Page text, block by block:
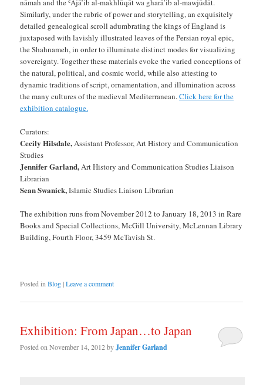
nāmah and the ʿAjā’ib al-makhlūqāt wa gharā’ib al-mawjūdāt.
Similarly, under the rubric of power and storytelling, an exquisitely
detailed genealogical scroll adumbrating the kings of England is
juxtaposed with lavishly illustrated leaves of the Persian royal epic,
the Shahnameh, in order to illuminate distinct modes for visualizing
sovereignty. Together these materials evoke the varied conceptions of
the natural, political, and cosmic world, while also attesting to
dynamic traditions of script, ornamentation, and illumination across
the many cultures of the medieval Mediterranean.Click here for the
exhibition catalogue.
Curators:
Cecily Hilsdale,Assistant Professor, Art History and Communication
Studies
Jennifer Garland,Art History and Communication Studies Liaison
Librarian
Sean Swanick,Islamic Studies Liaison Librarian
The exhibition runs from November 2012 to January 18, 2013 in Rare
Books and Special Collections, McGill University, McLennan Library
Building, Fourth Floor, 3459 McTavish St.
Posted inBlog|Leave a comment
Exhibition: From Japan…to Japan
Posted onNovember 14, 2012byJennifer Garland